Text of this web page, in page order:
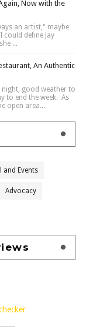
Now with the
an artist," maybe
could define Jay
...
An Authentic
night, good weather to
to end the week. As
open area...
and Events
Advocacy